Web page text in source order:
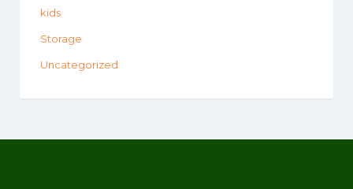
kids
Storage
Uncategorized